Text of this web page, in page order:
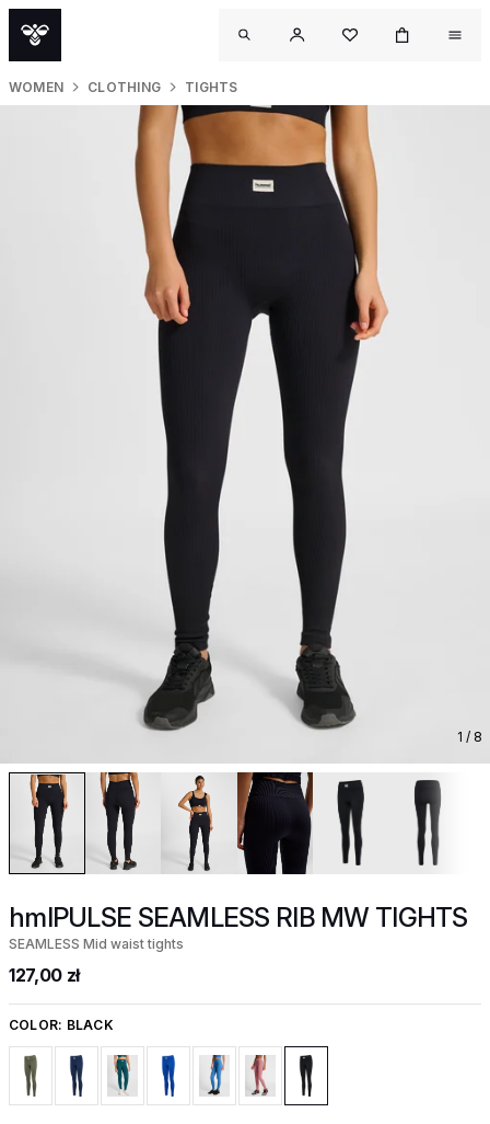
WOMEN CLOTHING TIGHTS
1 / 8
hmlPULSE SEAMLESS RIB MW TIGHTS
SEAMLESS Mid waist tights
127,00 zł
COLOR: BLACK